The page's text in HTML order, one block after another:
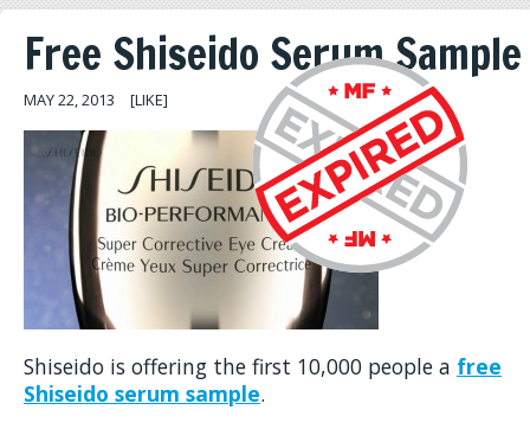
Free Shiseido Serum Sample
MAY 22, 2013 [LIKE]
Shiseido is offering the first 10,000 people a free
Shiseido serum sample.